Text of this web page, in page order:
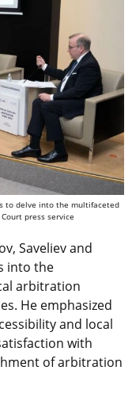
to delve into the multifaceted
press service
Saveliev and
into the
arbitration
He emphasized
and local
with
of arbitration